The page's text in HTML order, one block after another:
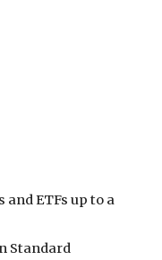
and ETFsup to a
Standard